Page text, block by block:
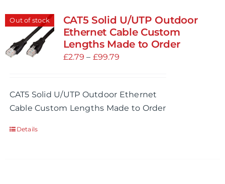
Out of stock
CAT5 Solid U/UTP Outdoor
Ethernet Cable Custom
Lengths Made to Order
£2.79 – £99.79Price
through
£99.79
CAT5 Solid U/UTP Outdoor Ethernet
Cable Custom Lengths Made to Order
Details